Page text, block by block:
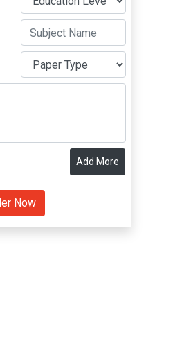
Add More